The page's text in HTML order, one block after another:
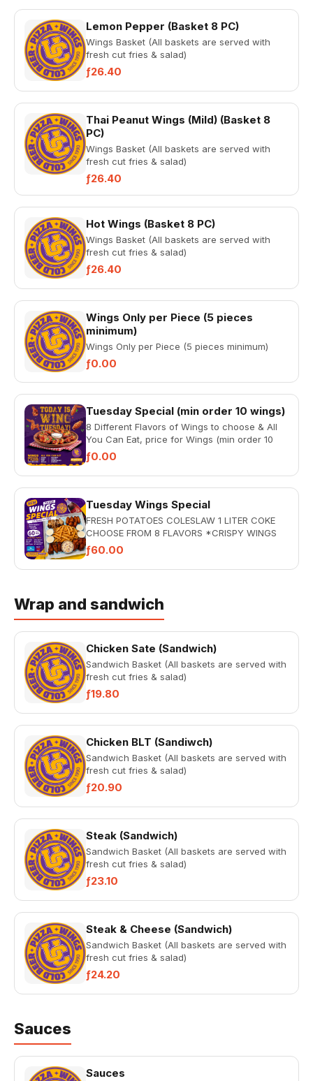
Lemon Pepper (Basket 8 PC)
Wings Basket (All baskets are served with
fresh cut fries & salad)
ƒ26.40
Thai Peanut Wings (Mild) (Basket 8
PC)
Wings Basket (All baskets are served with
fresh cut fries & salad)
ƒ26.40
Hot Wings (Basket 8 PC)
Wings Basket (All baskets are served with
fresh cut fries & salad)
ƒ26.40
Wings Only per Piece (5 pieces
minimum)
Wings Only per Piece (5 pieces minimum)
ƒ0.00
Tuesday Special (min order 10 wings)
8 Different Flavors of Wings to choose & All
You Can Eat, price for Wings (min order 10
wings)
ƒ0.00
Tuesday Wings Special
FRESH POTATOES COLESLAW 1 LITER COKE
CHOOSE FROM 8 FLAVORS *CRISPY WINGS
*GARLIC PARMESAN *BBQ WINGS...
ƒ60.00
Wrap and sandwich
Chicken Sate (Sandwich)
Sandwich Basket (All baskets are served with
fresh cut fries & salad)
ƒ19.80
Chicken BLT (Sandiwch)
Sandwich Basket (All baskets are served with
fresh cut fries & salad)
ƒ20.90
Steak (Sandwich)
Sandwich Basket (All baskets are served with
fresh cut fries & salad)
ƒ23.10
Steak & Cheese (Sandwich)
Sandwich Basket (All baskets are served with
fresh cut fries & salad)
ƒ24.20
Sauces
Sauces